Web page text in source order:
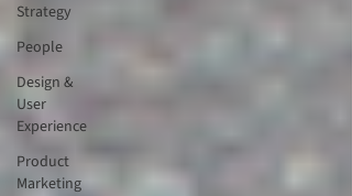
Strategy
People
Design &
User
Experience
Product
Marketing